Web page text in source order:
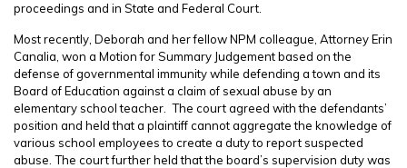
proceedings and in State and Federal Court.
Most recently, Deborah and her fellow NPM colleague, AttorneyErin
Canalia, won a Motion for Summary Judgement based on the
defense of governmental immunity while defending a town and its
Board of Education against a claim of sexual abuse by an
elementary school teacher . The court agreed with the defendants’
position and held that a plaintiff cannot aggregate the knowledge of
various school employees to create a duty to report suspected
abuse. The court further held that the board’s supervision duty was